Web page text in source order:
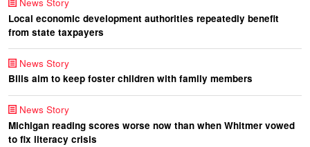
Local economic development authorities repeatedly benefit
from state taxpayers
News Story
Bills aim to keep foster children with family members
News Story
Michigan reading scores worse now than when Whitmer vowed
to fix literacy crisis